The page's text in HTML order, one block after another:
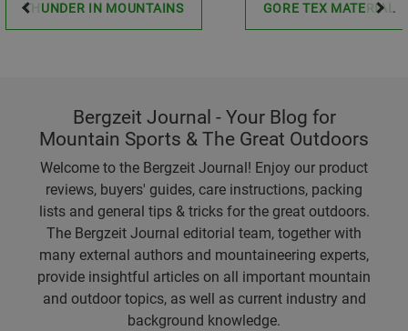
THUNDER IN MOUNTAINS GORE TEX MATERIAL
Bergzeit Journal - Your Blog for
Mountain Sports & The Great Outdoors
Welcome to the Bergzeit Journal! Enjoy our product
reviews, buyers' guides, care instructions, packing
lists and general tips & tricks for the great outdoors.
The Bergzeit Journal editorial team, together with
many external authors and mountaineering experts,
provide insightful articles on all important mountain
and outdoor topics, as well as current industry and
background knowledge.